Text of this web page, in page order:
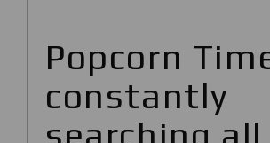
Popcorn
constantly
searching all